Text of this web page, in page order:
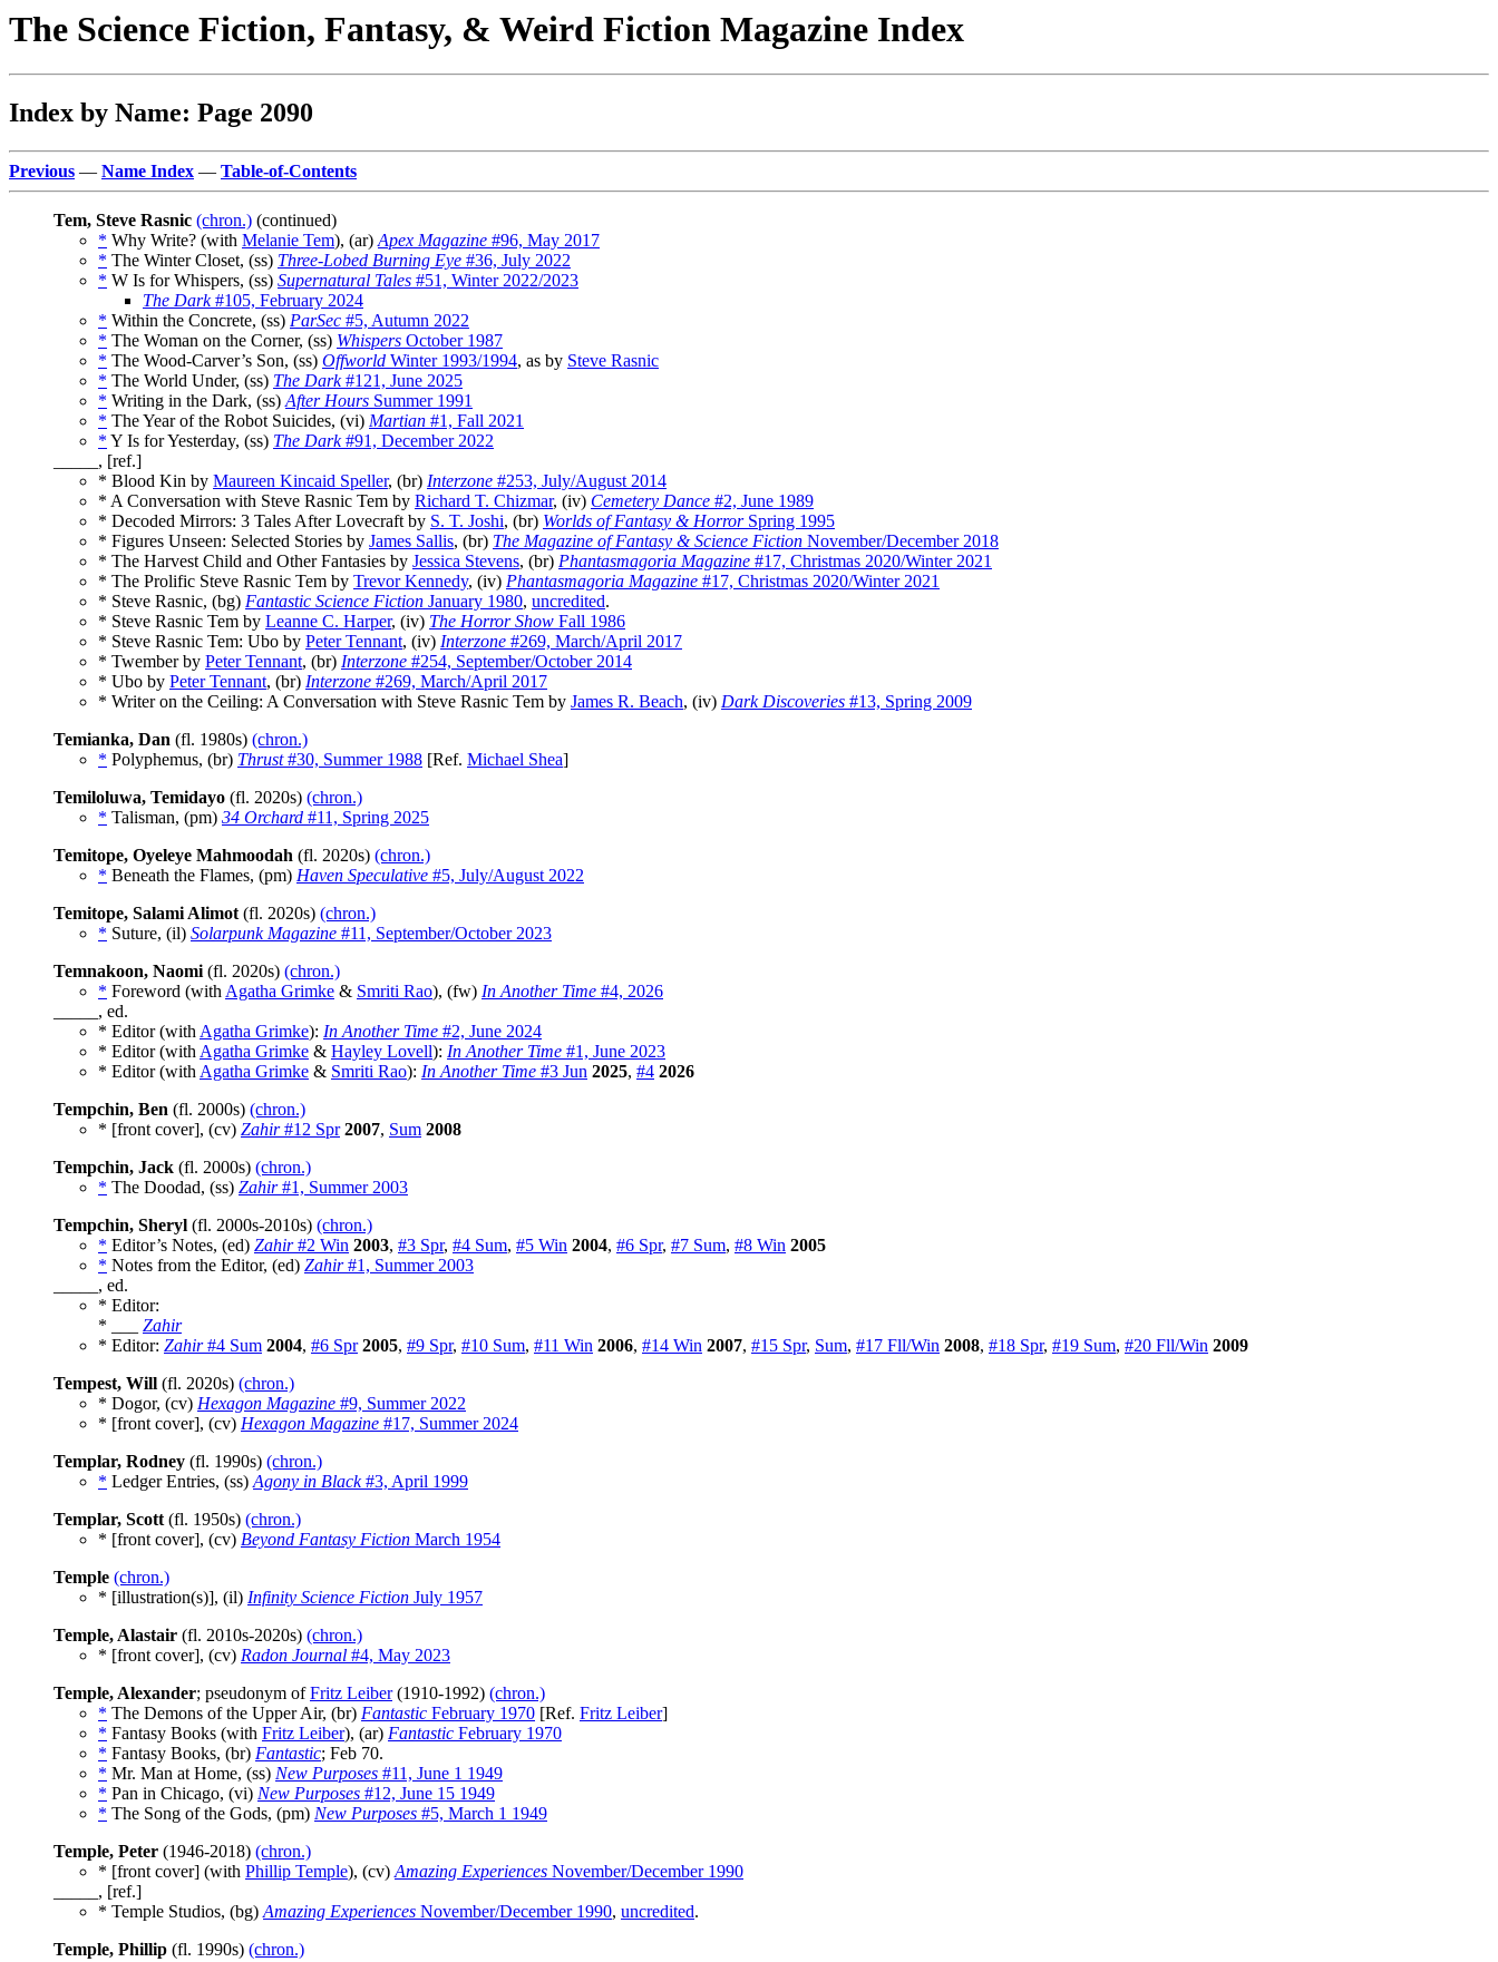
The Science Fiction, Fantasy, & Weird Fiction Magazine Index
Index by Name: Page 2090
Previous — Name Index — Table-of-Contents
Tem, Steve Rasnic (chron.) (continued)
* Why Write? (with Melanie Tem), (ar) Apex Magazine #96, May 2017
* The Winter Closet, (ss) Three-Lobed Burning Eye #36, July 2022
* W Is for Whispers, (ss) Supernatural Tales #51, Winter 2022/2023
The Dark#105, February 2024
* Within the Concrete, (ss) ParSec #5, Autumn 2022
* The Woman on the Corner, (ss) Whispers October 1987
* The Wood-Carver’s Son, (ss) Offworld Winter 1993/1994, as by Steve Rasnic
* The World Under, (ss) The Dark#121, June 2025
* Writing in the Dark, (ss) After Hours Summer 1991
* The Year of the Robot Suicides, (vi) Martian #1, Fall 2021
* Y Is for Yesterday, (ss) The Dark#91, December 2022
_____, [ref.]
* Blood Kin by Maureen Kincaid Speller, (br) Interzone #253, July/August 2014
* A Conversation with Steve Rasnic Tem by Richard T. Chizmar, (iv) Cemetery Dance #2, June 1989
* Decoded Mirrors: 3 Tales After Lovecraft by S. T. Joshi, (br) Worlds of Fantasy & HorrorSpring 1995
* Figures Unseen: Selected Stories by James Sallis, (br) The Magazine of Fantasy & Science Fiction November/December 2018
* The Harvest Child and Other Fantasies by Jessica Stevens, (br) Phantasmagoria Magazine #17, Christmas 2020/Winter 2021
* The Prolific Steve Rasnic Tem by Trevor Kennedy, (iv) Phantasmagoria Magazine #17, Christmas 2020/Winter 2021
* Steve Rasnic, (bg) Fantastic Science Fiction January 1980, uncredited.
* Steve Rasnic Tem by Leanne C. Harper, (iv) The Horror Show Fall 1986
* Steve Rasnic Tem: Ubo by Peter Tennant, (iv) Interzone #269, March/April 2017
* Twember by Peter Tennant, (br) Interzone #254, September/October 2014
* Ubo by Peter Tennant, (br) Interzone #269, March/April 2017
* Writer on the Ceiling: A Conversation with Steve Rasnic Tem by James R. Beach, (iv) Dark Discoveries #13, Spring 2009
Temianka, Dan (fl. 1980s) (chron.)
* Polyphemus, (br) Thrust#30, Summer 1988 [Ref. Michael Shea]
Temiloluwa, Temidayo (fl. 2020s) (chron.)
* Talisman, (pm) 34 Orchard #11, Spring 2025
Temitope, Oyeleye Mahmoodah (fl. 2020s) (chron.)
* Beneath the Flames, (pm) Haven Speculative #5, July/August 2022
Temitope, Salami Alimot (fl. 2020s) (chron.)
* Suture, (il) Solarpunk Magazine #11, September/October 2023
Temnakoon, Naomi (fl. 2020s) (chron.)
* Foreword (with Agatha Grimke & Smriti Rao), (fw) In Another Time #4, 2026
_____, ed.
* Editor (with Agatha Grimke): In Another Time #2, June 2024
* Editor (with Agatha Grimke & Hayley Lovell): In Another Time #1, June 2023
* Editor (with Agatha Grimke & Smriti Rao): In Another Time #3 Jun 2025, #4 2026
Tempchin, Ben (fl. 2000s) (chron.)
* [front cover], (cv) Zahir#12 Spr 2007, Sum 2008
Tempchin, Jack (fl. 2000s) (chron.)
* The Doodad, (ss) Zahir#1, Summer 2003
Tempchin, Sheryl (fl. 2000s-2010s) (chron.)
* Editor’s Notes, (ed) Zahir#2 Win 2003, #3 Spr, #4 Sum, #5 Win 2004, #6 Spr, #7 Sum, #8 Win 2005
* Notes from the Editor, (ed) Zahir#1, Summer 2003
_____, ed.
* Editor:
* ___ Zahir
* Editor: Zahir#4 Sum 2004, #6 Spr 2005, #9 Spr, #10 Sum, #11 Win 2006, #14 Win 2007, #15 Spr, Sum, #17 Fll/Win 2008, #18 Spr, #19 Sum, #20 Fll/Win 2009
Tempest, Will (fl. 2020s) (chron.)
* Dogor, (cv) Hexagon Magazine #9, Summer 2022
* [front cover], (cv) Hexagon Magazine #17, Summer 2024
Templar, Rodney (fl. 1990s) (chron.)
* Ledger Entries, (ss) Agony in Black#3, April 1999
Templar, Scott (fl. 1950s) (chron.)
* [front cover], (cv) Beyond Fantasy Fiction March 1954
Temple (chron.)
* [illustration(s)], (il) Infinity Science Fiction July 1957
Temple, Alastair (fl. 2010s-2020s) (chron.)
* [front cover], (cv) Radon Journal #4, May 2023
Temple, Alexander; pseudonym ofFritz Leiber(1910-1992) (chron.)
* The Demons of the Upper Air, (br) Fantastic February 1970 [Ref. Fritz Leiber]
* Fantasy Books (with Fritz Leiber), (ar) Fantastic February 1970
* Fantasy Books, (br) Fantastic; Feb 70.
* Mr. Man at Home, (ss) New Purposes #11, June 1 1949
* Pan in Chicago, (vi) New Purposes #12, June 15 1949
* The Song of the Gods, (pm) New Purposes #5, March 1 1949
Temple, Peter (1946-2018) (chron.)
* [front cover] (with Phillip Temple), (cv) Amazing Experiences November/December 1990
_____, [ref.]
* Temple Studios, (bg) Amazing Experiences November/December 1990, uncredited.
Temple, Phillip (fl. 1990s) (chron.)